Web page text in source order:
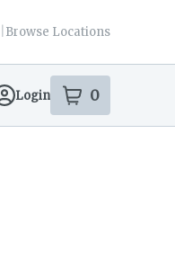
Browse Locations
Login 0
items